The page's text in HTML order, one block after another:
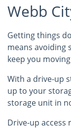
Webb
Getting things
means avoiding
keep you
With a drive-up
up to your
storage unit in
Drive-up access